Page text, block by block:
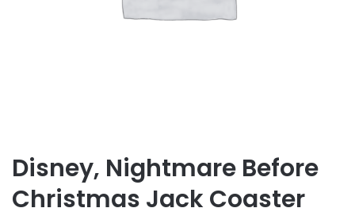
Disney, Nightmare Before
Christmas Jack Coaster